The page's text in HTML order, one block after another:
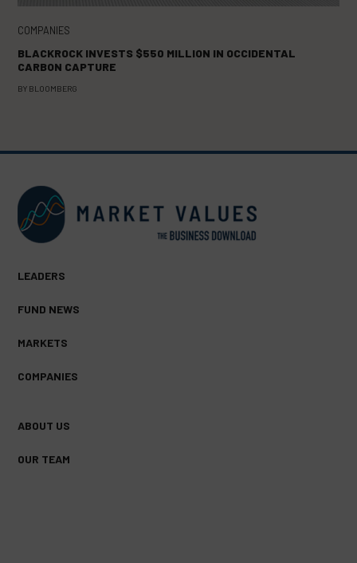
COMPANIES
BLACKROCK INVESTS $550 MILLION IN OCCIDENTAL
CARBON CAPTURE
BY BLOOMBERG
LEADERS
FUND NEWS
MARKETS
COMPANIES
ABOUT US
OUR TEAM